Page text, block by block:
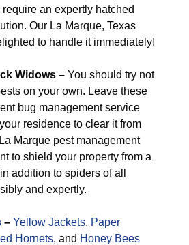
an expertly hatched
Our La Marque, Texas
to handle it immediately!
Widows – You should try not
on your own. Leave these
bug management service
residence to clear it from
Marque pest management
to shield your property from a
addition to spiders of all
and expertly.
– Yellow Jackets, Paper
Hornets, and Honey Bees